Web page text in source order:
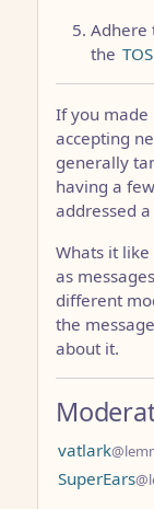
Adhere
the TOS
If you made
accepting
generally
having a
addressed
Whats it like
as
different
the
about it.
vatlark
SuperEars